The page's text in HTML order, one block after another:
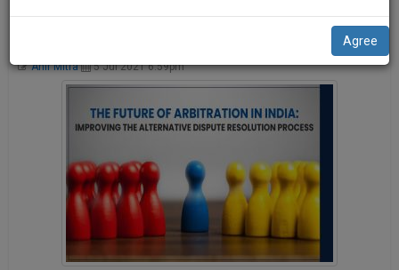
The Future of Arbitration in India: Improvising the Alternative
Ahir Mitra 5 Jul 2021 6:59pm
you
our
direct
Agree